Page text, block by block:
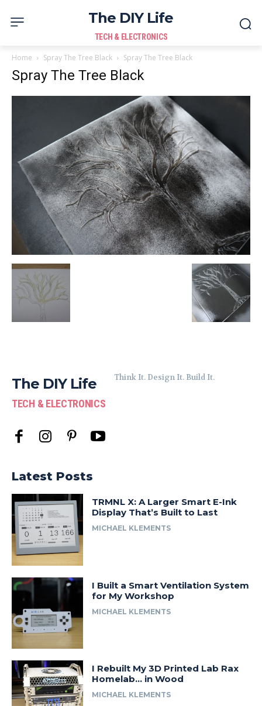
The DIY Life
TECH & ELECTRONICS
Home Spray The Tree Black Spray The Tree Black
Spray The Tree Black
The DIY Life
TECH & ELECTRONICS
Think It. Design It. Build It.
Latest Posts
TRMNL X: A Larger Smart E-Ink
Display That’s Built to Last
MICHAEL KLEMENTS
I Built a Smart Ventilation System
for My Workshop
MICHAEL KLEMENTS
I Rebuilt My 3D Printed Lab Rax
Homelab… in Wood
MICHAEL KLEMENTS